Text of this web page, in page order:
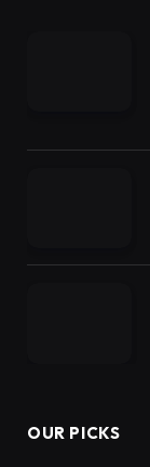
OUR PICKS